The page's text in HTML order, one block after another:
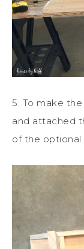
5. To make
and attached
of the optional